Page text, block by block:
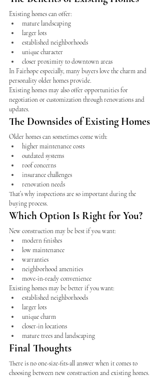
Existing homes can offer:
mature landscaping
larger lots
established neighborhoods
unique character
closer proximity to downtown areas
In Fairhope especially, many buyers love the charm and
personality older homes provide.
Existing homes may also offer opportunities for
negotiation or customization through renovations and
updates.
The Downsides of Existing Homes
Older homes can sometimes come with:
higher maintenance costs
outdated systems
roof concerns
insurance challenges
renovation needs
That’s why inspections are so important during the
buying process.
Which Option Is Right for You?
New construction may be best if you want:
modern finishes
low maintenance
warranties
neighborhood amenities
move-in-ready convenience
Existing homes may be better if you want:
established neighborhoods
larger lots
unique charm
closer-in locations
mature trees and landscaping
Final Thoughts
There is no one-size-fits-all answer when it comes to
choosing between new construction and existing homes.